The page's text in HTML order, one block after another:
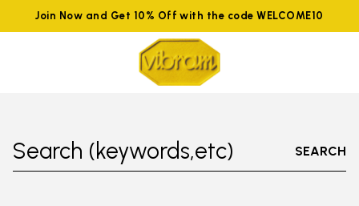
Join Now and Get 10% Off with the code WELCOME10
Search (keywords,etc) SEARCH